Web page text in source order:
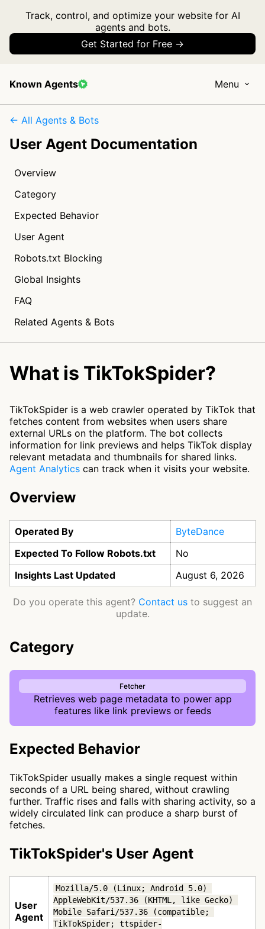
Track, control, and optimize your website for AI
agents and bots.
Get Started for Free →
Known Agents Menu
← All Agents & Bots
User Agent Documentation
Overview
Category
Expected Behavior
User Agent
Robots.txt Blocking
Global Insights
FAQ
Related Agents & Bots
What is TikTokSpider?
TikTokSpider is a web crawler operated by TikTok that
fetches content from websites when users share
external URLs on the platform. The bot collects
information for link previews and helps TikTok display
relevant metadata and thumbnails for shared links.
Agent Analytics can track when it visits your website.
Overview
Operated By
ByteDance
Expected To Follow Robots.txt
No
Insights Last Updated
August 6, 2026
Do you operate this agent? Contact us to suggest an
update.
Category
Fetcher
Retrieves web page metadata to power app
features like link previews or feeds
Expected Behavior
TikTokSpider usually makes a single request within
seconds of a URL being shared, without crawling
further. Traffic rises and falls with sharing activity, so a
widely circulated link can produce a sharp burst of
fetches.
TikTokSpider's User Agent
User
Agent
Mozilla/5.0 (Linux; Android 5.0)
AppleWebKit/537.36 (KHTML, like Gecko)
Mobile Safari/537.36 (compatible;
TikTokSpider; ttspider-